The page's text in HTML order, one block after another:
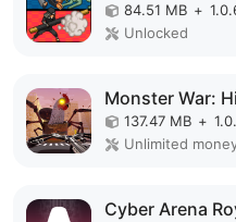
84.51 MB +
Unlocked
Monster War:
137.47 MB +
Unlimited
Cyber Arena